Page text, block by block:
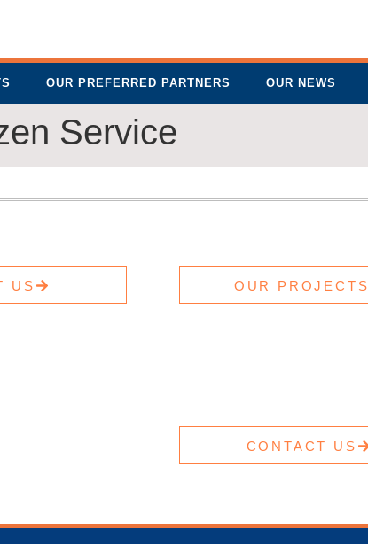
OUR PREFERRED PARTNERS OUR NEWS
Service
US OUR PROJECTS
CONTACT US